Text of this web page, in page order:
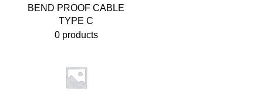
BEND PROOF CABLE
TYPE C
0 products